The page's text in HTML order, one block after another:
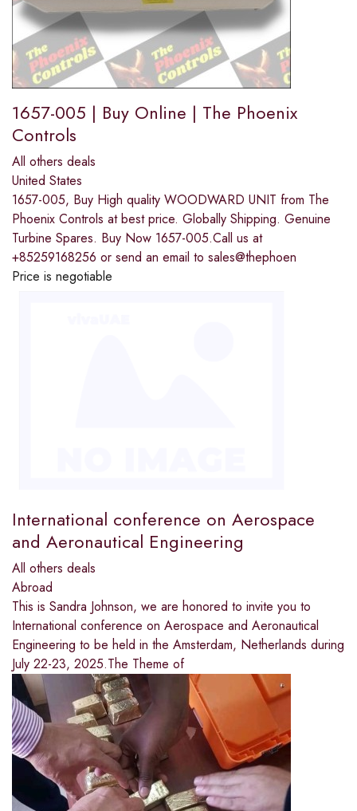
1657-005 | Buy Online | The Phoenix
Controls
All others deals
United States
1657-005, Buy High quality WOODWARD UNIT from The
Phoenix Controls at best price. Globally Shipping. Genuine
Turbine Spares. Buy Now 1657-005.Call us at
+85259168256 or send an email to sales@thephoen
Price is negotiable
International conference on Aerospace
and Aeronautical Engineering
All others deals
Abroad
This is Sandra Johnson, we are honored to invite you to
International conference on Aerospace and Aeronautical
Engineering to be held in the Amsterdam, Netherlands during
July 22-23, 2025.The Theme of